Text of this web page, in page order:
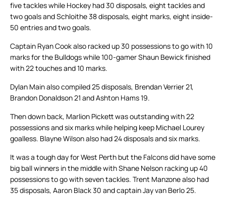
five tackles while Hockey had 30 disposals, eight tackles and
two goals and Schloithe 38 disposals, eight marks, eight inside-
50 entries and two goals.
Captain Ryan Cook also racked up 30 possessions to go with 10
marks for the Bulldogs while 100-gamer Shaun Bewick finished
with 22 touches and 10 marks.
Dylan Main also compiled 25 disposals, Brendan Verrier 21,
Brandon Donaldson 21 and Ashton Hams 19.
Then down back, Marlion Pickett was outstanding with 22
possessions and six marks while helping keep Michael Lourey
goalless. Blayne Wilson also had 24 disposals and six marks.
It was a tough day for West Perth but the Falcons did have some
big ball winners in the middle with Shane Nelson racking up 40
possessions to go with seven tackles. Trent Manzone also had
35 disposals, Aaron Black 30 and captain Jay van Berlo 25.